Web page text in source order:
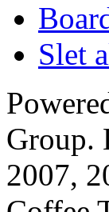
Slet
Group.
2007,